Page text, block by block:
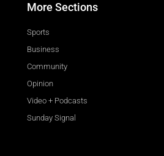
More Sections
Sports
Business
Community
Opinion
Video + Podcasts
Sunday Signal